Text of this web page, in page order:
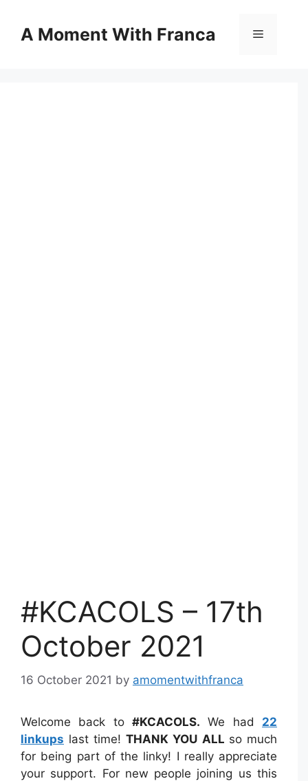
contentA Moment With Franca Menu
#KCACOLS – 17th
October 2021
16 October 2021 by amomentwithfranca
Welcome back to #KCACOLS. We had 22
linkups last time! THANK YOU ALL so much
for being part of the linky! I really appreciate
your support. For new people joining us this